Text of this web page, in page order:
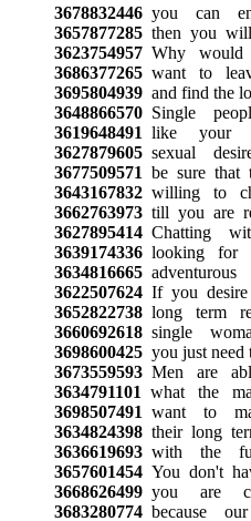
3678832446you can
3657877285then you will
3623754957Why would
3686377265want to
3695804939and find the
3648866570Single
3619648491 like your
3627879605sexual
3677509571 be sure that
3643167832willing to
3662763973till you are
3627895414Chatting
3639174336looking for
3634816665
3622507624If you desire
3652822738long term
3660692618single
3698600425you just need
3673559593Men are
3634791101 what the
3698507491 want to
3634824398their long
3636619693with the
3657601454You don't
3668626499you are
3683280774because